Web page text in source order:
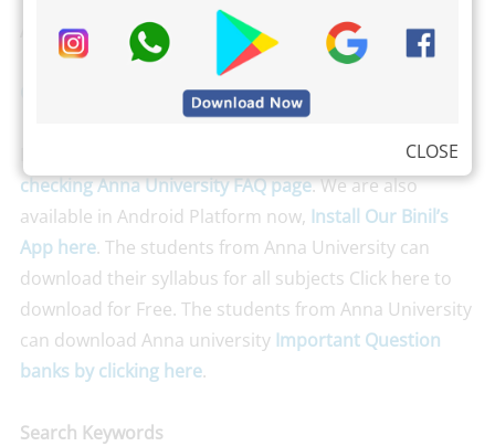
Also Check
CSE 4th Sem Question Papers Reg 13
Don’t run with fear; just clear all your queries by
checking Anna University FAQ page. We are also
available in Android Platform now, Install Our Binil’s
App here. The students from Anna University can
download their syllabus for all subjects Click here to
download for Free. The students from Anna University
can download Anna university Important Question
banks by clicking here.
Search Keywords
CLOSE